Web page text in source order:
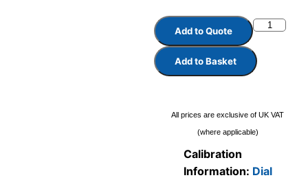
Add to Quote
Add to Basket
All prices are exclusive of UK VAT
(where applicable)
Calibration
Information: Dial